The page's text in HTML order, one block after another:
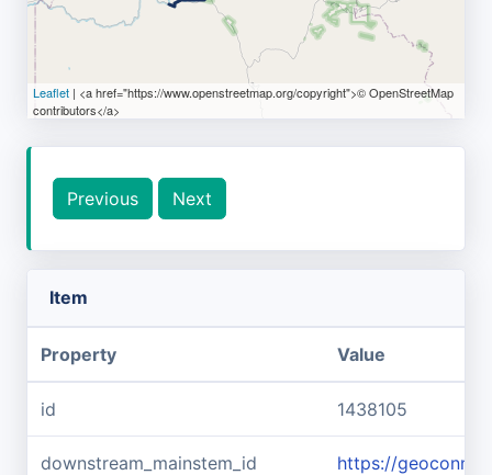
Leaflet | <a href="https://www.openstreetmap.org/copyright">© OpenStreetMap
contributors</a>
Previous Next
Item
Property Value
id 1438105
downstream_mainstem_id https://